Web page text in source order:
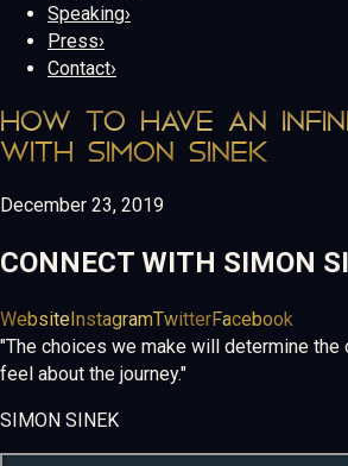
Speaking›
Press›
Contact›
HOW TO HAVE AN
WITH SIMON SINEK
December 23, 2019
CONNECT WITH SIMON
Website InstagramTwitterFacebook
"The choices we make will determine the
feel about the journey."
SIMON SINEK